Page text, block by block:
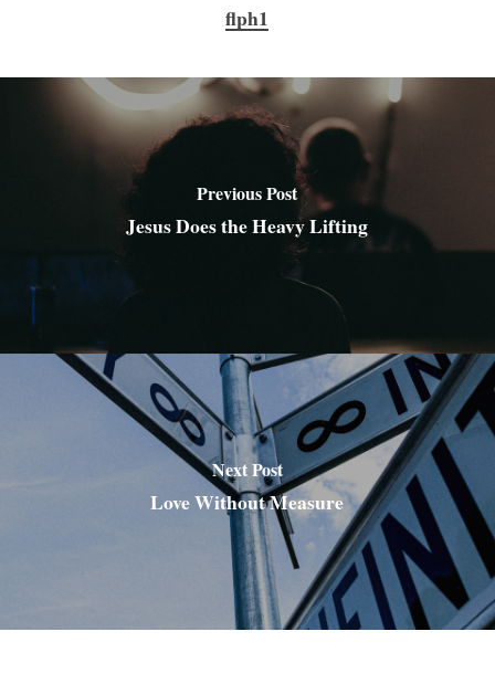
flph1
Previous Post
Jesus Does the Heavy Lifting
Next Post
Love Without Measure